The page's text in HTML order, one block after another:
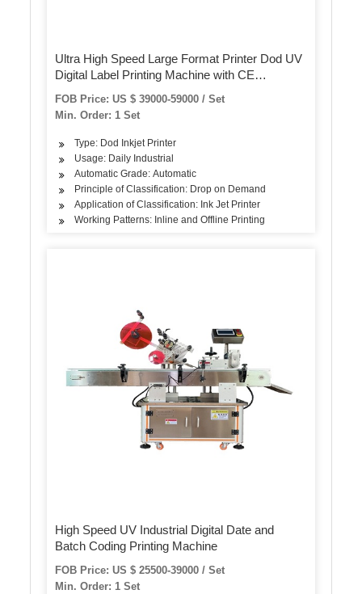
Ultra High Speed Large Format Printer Dod UV
Digital Label Printing Machine with CE
FOB Price: US $ 39000-59000 / Set
Min. Order: 1 Set
Type: Dod Inkjet Printer
Usage: Daily Industrial
Automatic Grade: Automatic
Principle of Classification: Drop on Demand
Application of Classification: Ink Jet Printer
Working Patterns: Inline and Offline Printing
High Speed UV Industrial Digital Date and
Batch Coding Printing Machine
FOB Price: US $ 25500-39000 / Set
Min. Order: 1 Set